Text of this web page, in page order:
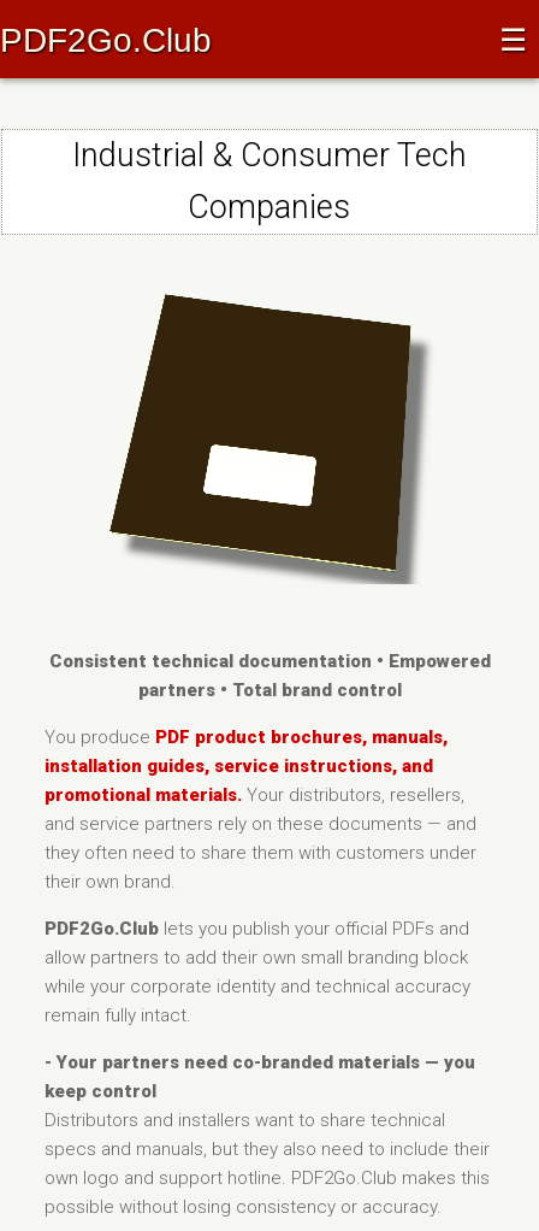
PDF2Go.Club ☰
Industrial & Consumer Tech
Companies
Consistent technical documentation • Empowered
partners • Total brand control
You produce PDF product brochures, manuals,
installation guides, service instructions, and
promotional materials. Your distributors, resellers,
and service partners rely on these documents — and
they often need to share them with customers under
their own brand.
PDF2Go.Club lets you publish your official PDFs and
allow partners to add their own small branding block
while your corporate identity and technical accuracy
remain fully intact.
- Your partners need co-branded materials — you
keep control
Distributors and installers want to share technical
specs and manuals, but they also need to include their
own logo and support hotline. PDF2Go.Club makes this
possible without losing consistency or accuracy.